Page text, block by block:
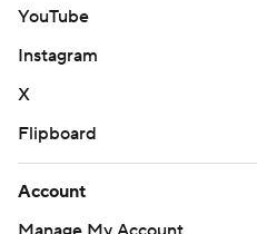
YouTube
Instagram
X
Flipboard
Account